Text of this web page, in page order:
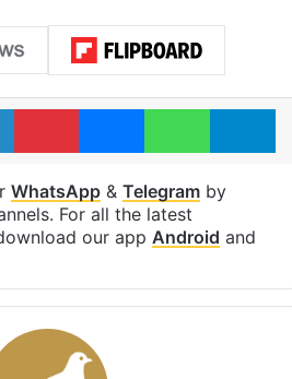
LinkedInPinterestMessenger
WhatsApp& Telegramby
For all the latest
our app Android and